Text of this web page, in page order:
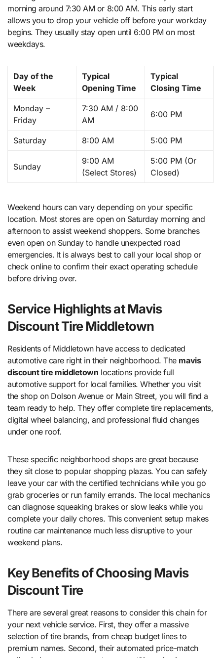
morning around 7:30 AM or 8:00 AM. This early start
allows you to drop your vehicle off before your workday
begins. They usually stay open until 6:00 PM on most
weekdays.
Day of the
Week
Typical
Opening Time
Typical
Closing Time
Monday –
Friday
7:30 AM / 8:00
AM
6:00 PM
Saturday 8:00 AM 5:00 PM
Sunday
9:00 AM
(Select Stores)
5:00 PM (Or
Closed)
Weekend hours can vary depending on your specific
location. Most stores are open on Saturday morning and
afternoon to assist weekend shoppers. Some branches
even open on Sunday to handle unexpected road
emergencies. It is always best to call your local shop or
check online to confirm their exact operating schedule
before driving over.
Service Highlights at Mavis
Discount Tire Middletown
Residents of Middletown have access to dedicated
automotive care right in their neighborhood. The mavis
discount tire middletown locations provide full
automotive support for local families. Whether you visit
the shop on Dolson Avenue or Main Street, you will find a
team ready to help. They offer complete tire replacements,
digital wheel balancing, and professional fluid changes
under one roof.
These specific neighborhood shops are great because
they sit close to popular shopping plazas. You can safely
leave your car with the certified technicians while you go
grab groceries or run family errands. The local mechanics
can diagnose squeaking brakes or slow leaks while you
complete your daily chores. This convenient setup makes
routine car maintenance much less disruptive to your
weekend plans.
Key Benefits of Choosing Mavis
Discount Tire
There are several great reasons to consider this chain for
your next vehicle service. First, they offer a massive
selection of tire brands, from cheap budget lines to
premium names. Second, their automated price-match